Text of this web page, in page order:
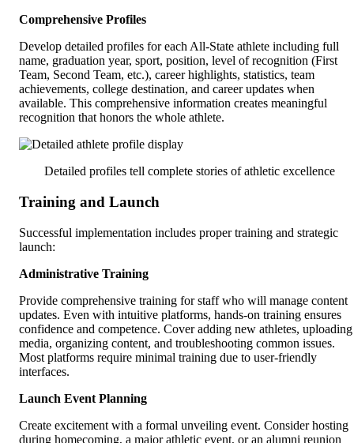
Comprehensive Profiles
Develop detailed profiles for each All-State athlete including full
name, graduation year, sport, position, level of recognition (First
Team, Second Team, etc.), career highlights, statistics, team
achievements, college destination, and career updates when
available. This comprehensive information creates meaningful
recognition that honors the whole athlete.
Detailed profiles tell complete stories of athletic excellence
Training and Launch
Successful implementation includes proper training and strategic
launch:
Administrative Training
Provide comprehensive training for staff who will manage content
updates. Even with intuitive platforms, hands-on training ensures
confidence and competence. Cover adding new athletes, uploading
media, organizing content, and troubleshooting common issues.
Most platforms require minimal training due to user-friendly
interfaces.
Launch Event Planning
Create excitement with a formal unveiling event. Consider hosting
during homecoming, a major athletic event, or an alumni reunion